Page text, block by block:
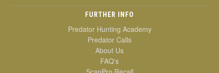
FURTHER INFO
Predator Hunting Academy
Predator Calls
About Us
FAQ's